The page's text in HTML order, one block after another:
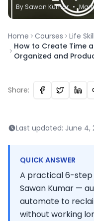
By Sawan Kumar •
Home Courses
Life
How to Create Time
Organized and
Share:
Last updated: June 4,
QUICK ANSWER
A practical 6-
Sawan Kumar —
automate to
without working